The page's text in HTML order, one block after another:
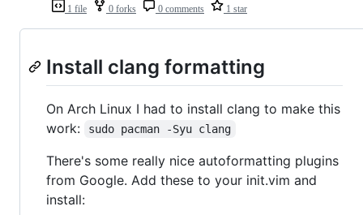
1 file 0 forks 0 comments 1 star
Install clang formatting
On Arch Linux I had to install clang to make this
work:
sudo pacman -Syu clang
There's some really nice autoformatting plugins
from Google. Add these to your init.vim and
install: